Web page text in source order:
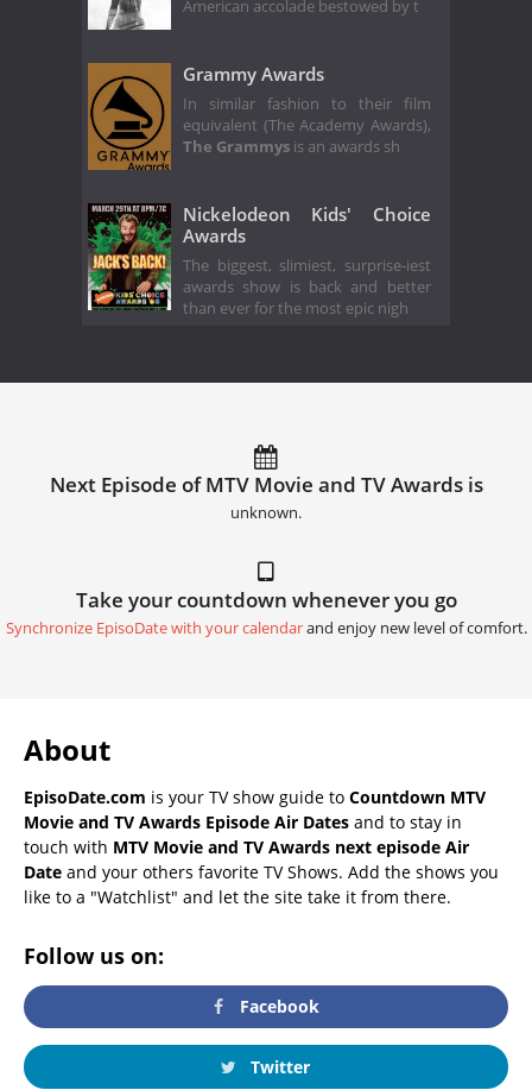
American accolade bestowed by t
Grammy Awards
In similar fashion to their film
equivalent (The Academy Awards),
The Grammys is an awards sh
Nickelodeon Kids' Choice
Awards
The biggest, slimiest, surprise-iest
awards show is back and better
than ever for the most epic nigh
Next Episode of MTV Movie and TV Awards is
unknown.
Take your countdown whenever you go
Synchronize EpisoDate with your calendarand enjoy new level of comfort.
About
EpisoDate.com is your TV show guide to Countdown MTV
Movie and TV Awards Episode Air Dates and to stay in
touch with MTV Movie and TV Awards next episode Air
Date and your others favorite TV Shows. Add the shows you
like to a "Watchlist" and let the site take it from there.
Follow us on:
Facebook
Twitter